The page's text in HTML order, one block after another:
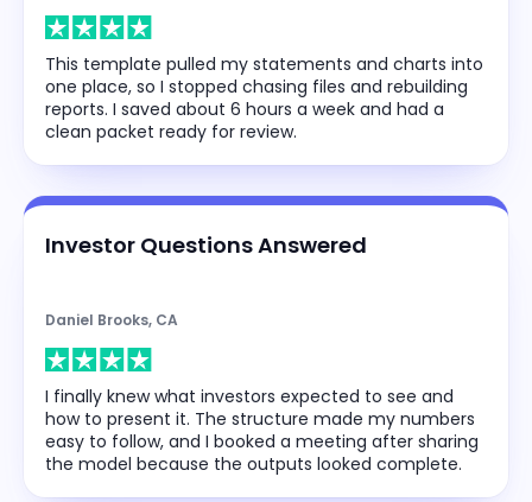
This template pulled my statements and charts into
one place, so I stopped chasing files and rebuilding
reports. I saved about 6 hours a week and had a
clean packet ready for review.
Investor Questions Answered
Daniel Brooks, CA
I finally knew what investors expected to see and
how to present it. The structure made my numbers
easy to follow, and I booked a meeting after sharing
the model because the outputs looked complete.